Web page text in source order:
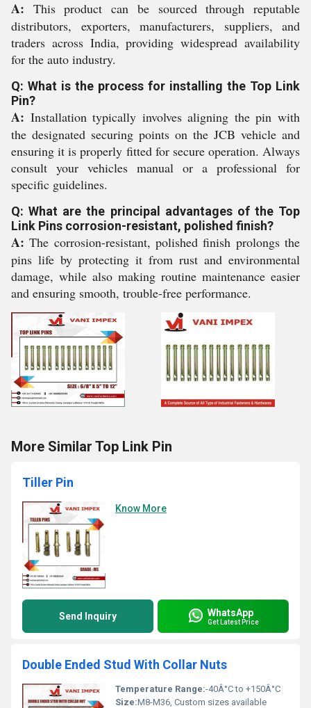
A: This product can be sourced through reputable
distributors, exporters, manufacturers, suppliers, and
traders across India, providing widespread availability
for the auto industry.
Q: What is the process for installing the Top Link
Pin?
A: Installation typically involves aligning the pin with
the designated securing points on the JCB vehicle and
ensuring it is properly fitted for secure operation. Always
consult your vehicles manual or a professional for
specific guidelines.
Q: What are the principal advantages of the Top
Link Pins corrosion-resistant, polished finish?
A: The corrosion-resistant, polished finish prolongs the
pins life by protecting it from rust and environmental
damage, while also making routine maintenance easier
and ensuring smooth, trouble-free performance.
More Similar Top Link Pin
Tiller Pin
Know More
Send Inquiry WhatsApp
Get Latest Price
Double Ended Stud With Collar Nuts
Temperature Range:-40Â°C to +150Â°C
Size:M8-M36, Custom sizes available